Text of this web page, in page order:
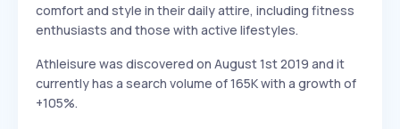
comfort and style in their daily attire, including fitness
enthusiasts and those with active lifestyles.
Athleisure was discovered on August 1st 2019 and it
currently has a search volume of 165K with a growth of
+105%.